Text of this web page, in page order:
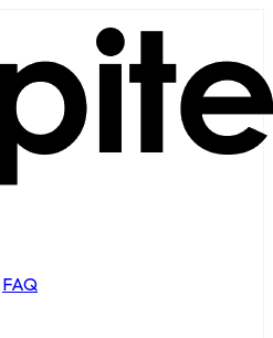
FAQ